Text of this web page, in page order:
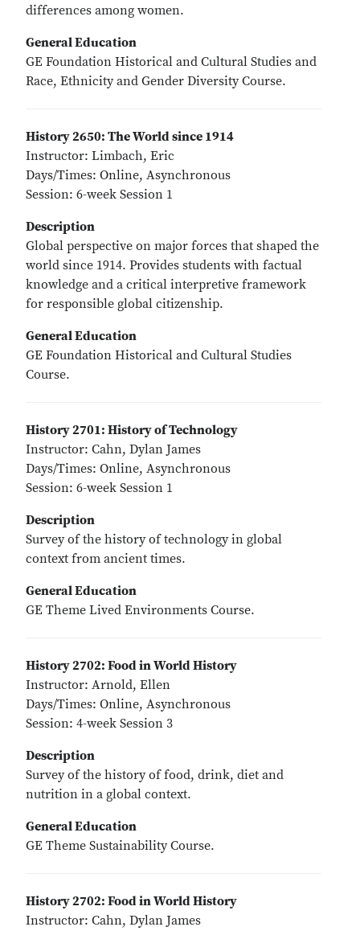
differences among women.
General Education
GE Foundation Historical and Cultural Studies and
Race, Ethnicity and Gender Diversity Course.
History 2650: The World since 1914
Instructor: Limbach, Eric
Days/Times: Online, Asynchronous
Session: 6-week Session 1
Description
Global perspective on major forces that shaped the
world since 1914. Provides students with factual
knowledge and a critical interpretive framework
for responsible global citizenship.
General Education
GE Foundation Historical and Cultural Studies
Course.
History 2701: History of Technology
Instructor: Cahn, Dylan James
Days/Times: Online, Asynchronous
Session: 6-week Session 1
Description
Survey of the history of technology in global
context from ancient times.
General Education
GE Theme Lived Environments Course.
History 2702: Food in World History
Instructor: Arnold, Ellen
Days/Times: Online, Asynchronous
Session: 4-week Session 3
Description
Survey of the history of food, drink, diet and
nutrition in a global context.
General Education
GE Theme Sustainability Course.
History 2702: Food in World History
Instructor: Cahn, Dylan James